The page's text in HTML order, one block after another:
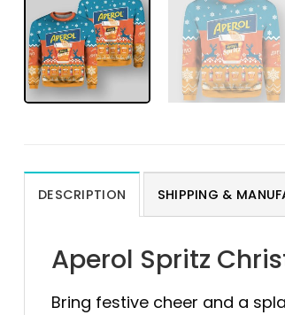
DESCRIPTION SHIPPING &
Aperol Spritz
Bring festive cheer and a